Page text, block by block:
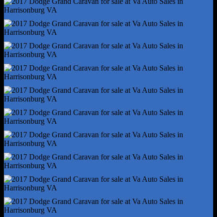
Front Brake Width - 1.1
Front Stabilizer Bar
Front Suspension Classification - Independent
Power Brakes
Rear Brake Diameter - 12.9
Rear Brake Width - 0.47
Stability Control
Traction Control
Alternator - 160 Amps
Auxiliary Oil Cooler
Battery - Maintenance-Free
Battery Rating - 730 Cca
Battery Saver
Emissions - 50 State
Gauge - Tachometer
Infotainment - Uconnect